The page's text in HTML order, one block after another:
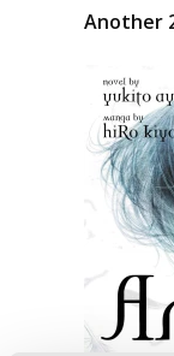
Another